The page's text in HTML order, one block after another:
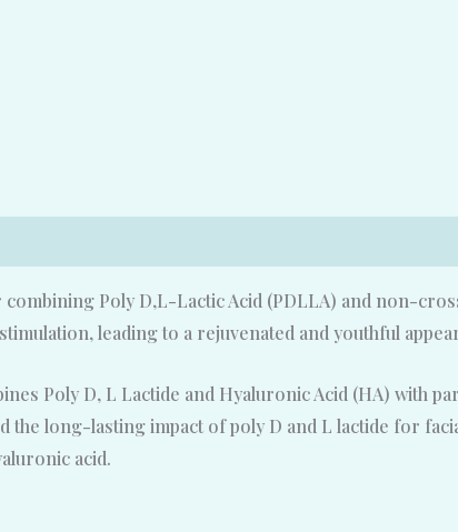
Poly D,L-Lactic Acid (PDLLA) and non-
leading to a rejuvenated and youthful
Poly D, L Lactide and Hyaluronic Acid (HA) with
the long-lasting impact of poly D and L lactide for
acid.